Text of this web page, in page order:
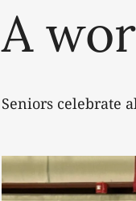
A
Seniors celebrate